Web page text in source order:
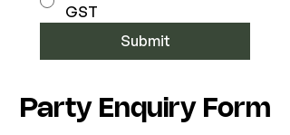
GST
Submit
Party Enquiry Form